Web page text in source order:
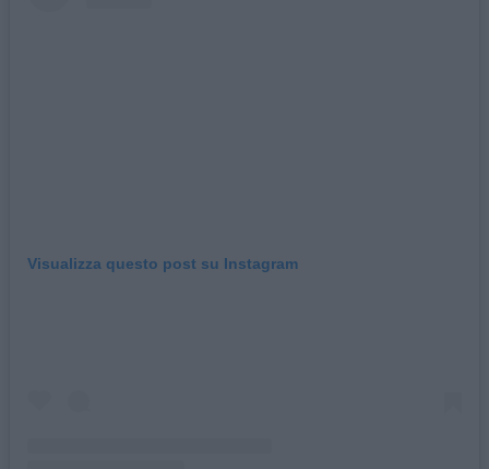
Visualizza questo post su Instagram